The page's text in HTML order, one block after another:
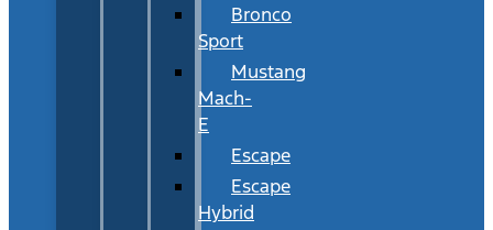
Bronco
Sport
Mustang
Mach-
E
Escape
Escape
Hybrid